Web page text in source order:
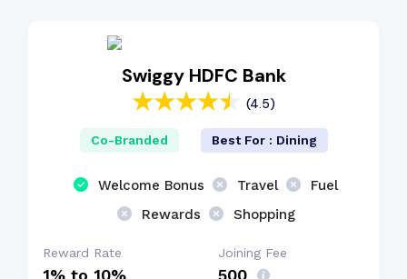
Dining Benefit
Swiggy HDFC Bank
(4.5)
Co-Branded Best For : Dining
Welcome Bonus Travel
Fuel
Rewards
Shopping
Reward Rate
1% to 10%
Joining Fee
₹500